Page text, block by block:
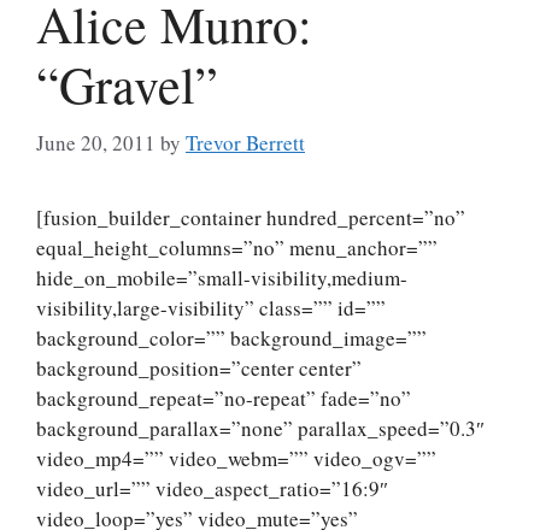
Alice Munro:
“Gravel”
June 20, 2011 by Trevor Berrett
[fusion_builder_container hundred_percent=”no”
equal_height_columns=”no” menu_anchor=””
hide_on_mobile=”small-visibility,medium-
visibility,large-visibility” class=”” id=””
background_color=”” background_image=””
background_position=”center center”
background_repeat=”no-repeat” fade=”no”
background_parallax=”none” parallax_speed=”0.3″
video_mp4=”” video_webm=”” video_ogv=””
video_url=”” video_aspect_ratio=”16:9″
video_loop=”yes” video_mute=”yes”